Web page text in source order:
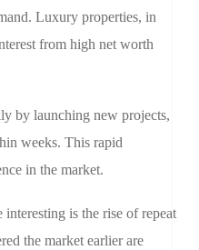
Luxury properties, in
from high net worth
by launching new projects,
weeks. This rapid
in the market.
is the rise of repeat
the market earlier are